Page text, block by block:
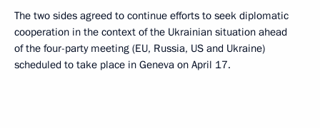
The two sides agreed to continue efforts to seek diplomatic
cooperation in the context of the Ukrainian situation ahead
of the four-party meeting (EU, Russia, US and Ukraine)
scheduled to take place in Geneva on April 17.